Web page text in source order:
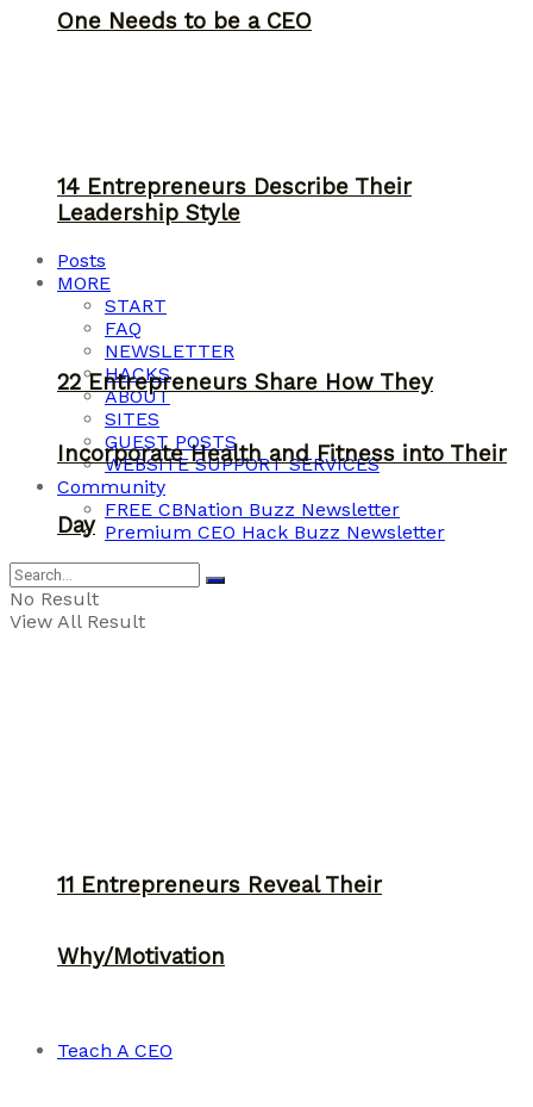
14 Entrepreneurs Describe Their
Leadership Style
Posts
MORE
START
FAQ
NEWSLETTER
HACKS
ABOUT
SITES
GUEST POSTS
WEBSITE SUPPORT SERVICES
Community
FREE CBNation Buzz Newsletter
Premium CEO Hack Buzz Newsletter
No Result
View All Result
One Needs to be a CEO
22 Entrepreneurs Share How They
Incorporate Health and Fitness into Their
Day
11 Entrepreneurs Reveal Their
Why/Motivation
Teach A CEO